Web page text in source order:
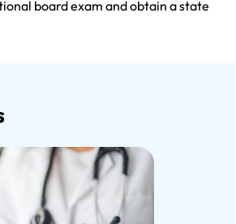
board exam and obtain a state